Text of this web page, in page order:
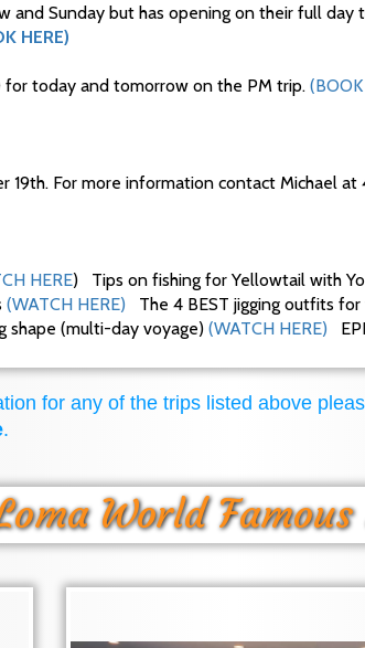
and Sunday but has opening on their full day
HERE)
for today and tomorrow on the PM trip.
19th. For more information contact Michael
HERE) Tips on fishing for Yellowtail with
(WATCH HERE) The 4 BEST jigging outfits
shape (multi-day voyage) (WATCH HERE)
for any of the trips listed above
.
World